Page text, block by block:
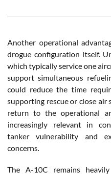
Another operational
drogue configuration itself.
which typically service one
support simultaneous
could reduce the time
supporting rescue or close
return to the operational
increasingly relevant in
tanker vulnerability and
concerns.
The A-10C remains